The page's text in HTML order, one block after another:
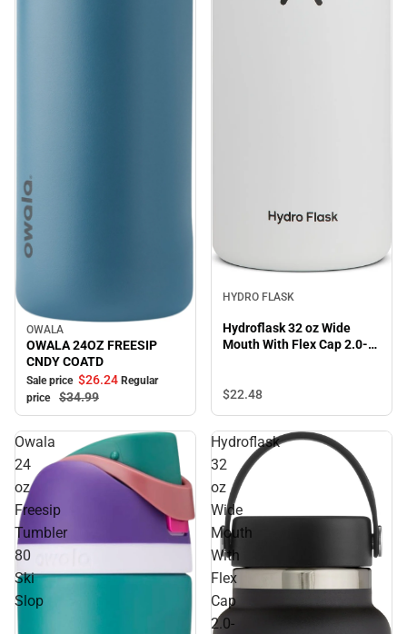
Sale
OWALA
OWALA 24OZ FREESIP
CNDY COATD
Sale price $26.24 Regular
price
$34.99
HYDRO FLASK
Hydroflask 32 oz Wide
Mouth With Flex Cap 2.0-
$22.48
Owala
24
oz
Freesip
Tumbler
80
Ski
Slop
Hydroflask
32
oz
Wide
Mouth
With
Flex
Cap
2.0-